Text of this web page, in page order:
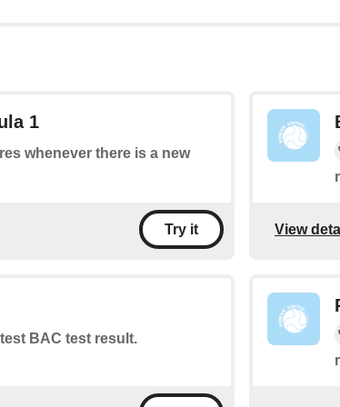
1
whenever there is a new
Try it View
BAC test result.